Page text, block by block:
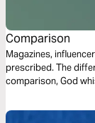
Comparison
Magazines,
prescribed. The
comparison, God